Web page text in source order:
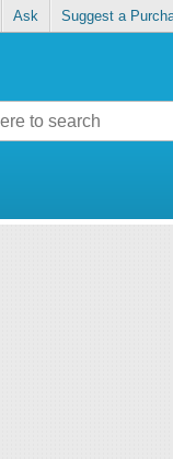
Ask Suggest a